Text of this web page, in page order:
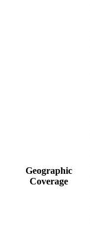
Geographic
Coverage